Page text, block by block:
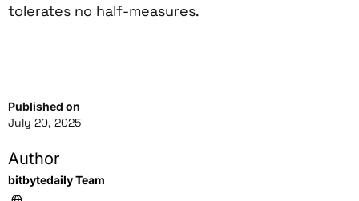
Published on
July 20, 2025
Author
bitbytedaily Team
tolerates no half-measures.